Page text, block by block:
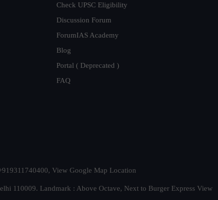
Check UPSC Eligibility
Discussion Forum
ForumIAS Academy
Blog
Portal ( Deprecated )
FAQ
View Google Map Location
110009. Landmark : Above Octave, Next to Burger Express View